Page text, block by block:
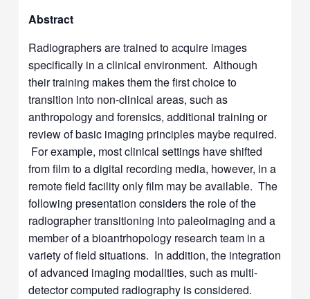
Abstract
Radiographers are trained to acquire images
specifically in a clinical environment. Although
their training makes them the first choice to
transition into non-clinical areas, such as
anthropology and forensics, additional training or
review of basic imaging principles maybe required.
For example, most clinical settings have shifted
from film to a digital recording media, however, in a
remote field facility only film may be available. The
following presentation considers the role of the
radiographer transitioning into paleoimaging and a
member of a bioantrhopology research team in a
variety of field situations. In addition, the integration
of advanced imaging modalities, such as multi-
detector computed radiography is considered.